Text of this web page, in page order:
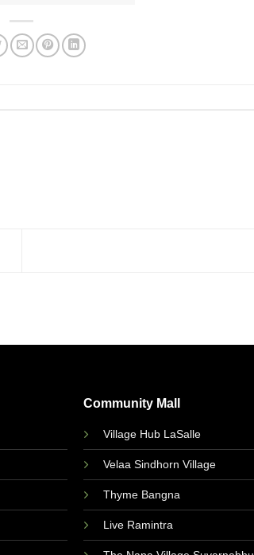
Community Mall
Village Hub LaSalle
Velaa Sindhorn Village
Thyme Bangna
Live Ramintra